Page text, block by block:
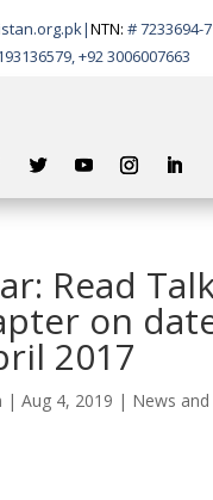
NTN: # 7233694-7
+92 3006007663
Read
on
2017
| Aug 4, 2019 | News and